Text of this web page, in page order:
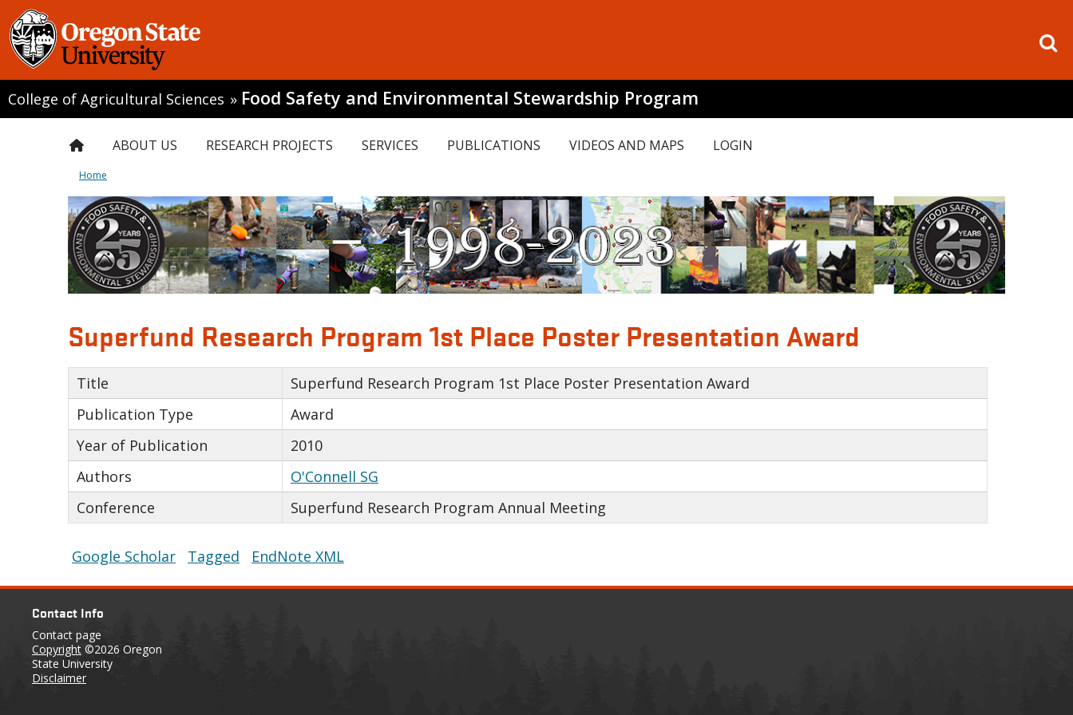
College of Agricultural Sciences » Food Safety and Environmental Stewardship Program
ABOUT US RESEARCH PROJECTS SERVICES PUBLICATIONS VIDEOS AND MAPS LOGIN
Home
Superfund Research Program 1st Place Poster Presentation Award
Title
Superfund Research Program 1st Place Poster Presentation Award
Publication Type
Award
Year of Publication
2010
Authors
O'Connell SG
Conference
Superfund Research Program Annual Meeting
Google Scholar Tagged EndNote XML
Contact Info
Contact page
Copyright ©2026 Oregon
State University
Disclaimer